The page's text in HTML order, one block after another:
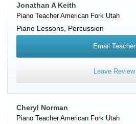
Jonathan A Keith
Piano TeacherAmerican Fork Utah
Piano Lessons, Percussion
Email Teacher
Leave Review
Cheryl Norman
Piano TeacherAmerican Fork Utah